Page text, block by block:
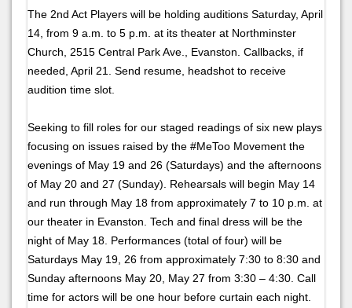
The 2nd Act Players will be holding auditions Saturday, April
14, from 9 a.m. to 5 p.m. at its theater at Northminster
Church, 2515 Central Park Ave., Evanston. Callbacks, if
needed, April 21. Send resume, headshot to receive
audition time slot.
Seeking to fill roles for our staged readings of six new plays
focusing on issues raised by the #MeToo Movement the
evenings of May 19 and 26 (Saturdays) and the afternoons
of May 20 and 27 (Sunday). Rehearsals will begin May 14
and run through May 18 from approximately 7 to 10 p.m. at
our theater in Evanston. Tech and final dress will be the
night of May 18. Performances (total of four) will be
Saturdays May 19, 26 from approximately 7:30 to 8:30 and
Sunday afternoons May 20, May 27 from 3:30 – 4:30. Call
time for actors will be one hour before curtain each night.